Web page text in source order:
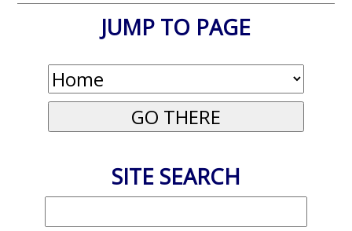
JUMP TO PAGE
SITE SEARCH